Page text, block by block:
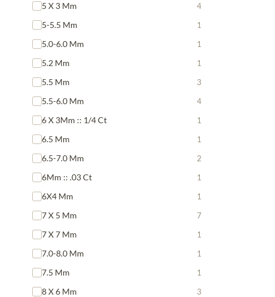
5 X 3 Mm 4
5-5.5 Mm 1
5.0-6.0 Mm 1
5.2 Mm 1
5.5 Mm 3
5.5-6.0 Mm 4
6 X 3Mm :: 1/4 Ct 1
6.5 Mm 1
6.5-7.0 Mm 2
6Mm :: .03 Ct 1
6X4 Mm 1
7 X 5 Mm 7
7 X 7 Mm 1
7.0-8.0 Mm 1
7.5 Mm 1
8 X 6 Mm 3